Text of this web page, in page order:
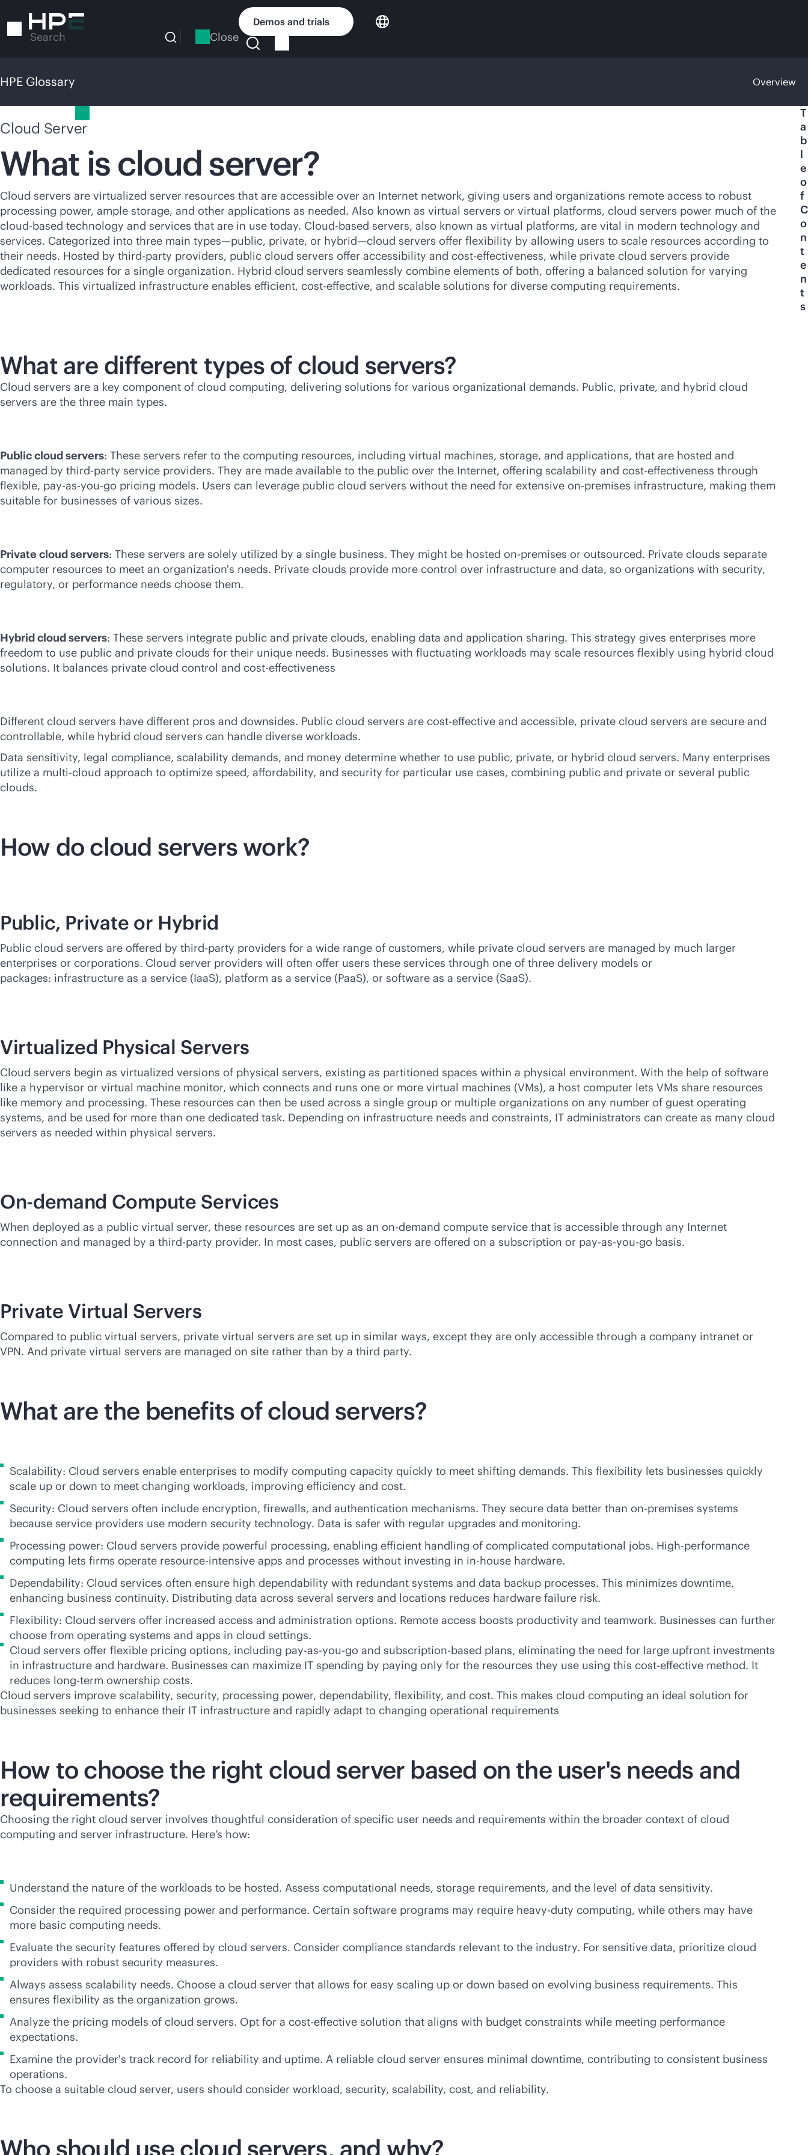
to
Search Close
Demos and trials
HPE Glossary Overview
Cloud Server
What is cloud server?
Cloud servers are virtualized server resources that are accessible over an Internet network, giving users and organizations remote access to robust
processing power, ample storage, and other applications as needed. Also known as virtual servers or virtual platforms, cloud servers power much of the
cloud-based technology and services that are in use today. Cloud-based servers, also known as virtual platforms, are vital in modern technology and
services. Categorized into three main types—public, private, or hybrid—cloud servers offer flexibility by allowing users to scale resources according to
their needs. Hosted by third-party providers, public cloud servers offer accessibility and cost-effectiveness, while private cloud servers provide
dedicated resources for a single organization. Hybrid cloud servers seamlessly combine elements of both, offering a balanced solution for varying
workloads. This virtualized infrastructure enables efficient, cost-effective, and scalable solutions for diverse computing requirements.
T
a
b
l
e
o
f
C
o
n
t
e
n
t
s
What are different types of cloud servers?
Cloud servers are a key component of cloud computing, delivering solutions for various organizational demands. Public, private, and hybrid cloud
servers are the three main types.
Public cloud servers: These servers refer to the computing resources, including virtual machines, storage, and applications, that are hosted and
managed by third-party service providers. They are made available to the public over the Internet, offering scalability and cost-effectiveness through
flexible, pay-as-you-go pricing models. Users can leverage public cloud servers without the need for extensive on-premises infrastructure, making them
suitable for businesses of various sizes.
Private cloud servers: These servers are solely utilized by a single business. They might be hosted on-premises or outsourced. Private clouds separate
computer resources to meet an organization's needs. Private clouds provide more control over infrastructure and data, so organizations with security,
regulatory, or performance needs choose them.
Hybrid cloud servers: These servers integrate public and private clouds, enabling data and application sharing. This strategy gives enterprises more
freedom to use public and private clouds for their unique needs. Businesses with fluctuating workloads may scale resources flexibly using hybrid cloud
solutions. It balances private cloud control and cost-effectiveness
Different cloud servers have different pros and downsides. Public cloud servers are cost-effective and accessible, private cloud servers are secure and
controllable, while hybrid cloud servers can handle diverse workloads.
Data sensitivity, legal compliance, scalability demands, and money determine whether to use public, private, or hybrid cloud servers. Many enterprises
utilize a multi-cloud approach to optimize speed, affordability, and security for particular use cases, combining public and private or several public
clouds.
How do cloud servers work?
Public, Private or Hybrid
Public cloud servers are offered by third-party providers for a wide range of customers, while private cloud servers are managed by much larger
enterprises or corporations. Cloud server providers will often offer users these services through one of three delivery models or
packages: infrastructure as a service (IaaS), platform as a service (PaaS), or software as a service (SaaS).
Virtualized Physical Servers
Cloud servers begin as virtualized versions of physical servers, existing as partitioned spaces within a physical environment. With the help of software
like a hypervisor or virtual machine monitor, which connects and runs one or more virtual machines (VMs), a host computer lets VMs share resources
like memory and processing. These resources can then be used across a single group or multiple organizations on any number of guest operating
systems, and be used for more than one dedicated task. Depending on infrastructure needs and constraints, IT administrators can create as many cloud
servers as needed within physical servers.
On-demand Compute Services
When deployed as a public virtual server, these resources are set up as an on-demand compute service that is accessible through any Internet
connection and managed by a third-party provider. In most cases, public servers are offered on a subscription or pay-as-you-go basis.
Private Virtual Servers
Compared to public virtual servers, private virtual servers are set up in similar ways, except they are only accessible through a company intranet or
VPN. And private virtual servers are managed on site rather than by a third party.
What are the benefits of cloud servers?
Scalability: Cloud servers enable enterprises to modify computing capacity quickly to meet shifting demands. This flexibility lets businesses quickly
scale up or down to meet changing workloads, improving efficiency and cost.
Security: Cloud servers often include encryption, firewalls, and authentication mechanisms. They secure data better than on-premises systems
because service providers use modern security technology. Data is safer with regular upgrades and monitoring.
Processing power: Cloud servers provide powerful processing, enabling efficient handling of complicated computational jobs. High-performance
computing lets firms operate resource-intensive apps and processes without investing in in-house hardware.
Dependability: Cloud services often ensure high dependability with redundant systems and data backup processes. This minimizes downtime,
enhancing business continuity. Distributing data across several servers and locations reduces hardware failure risk.
Flexibility: Cloud servers offer increased access and administration options. Remote access boosts productivity and teamwork. Businesses can further
choose from operating systems and apps in cloud settings.
Cloud servers offer flexible pricing options, including pay-as-you-go and subscription-based plans, eliminating the need for large upfront investments
in infrastructure and hardware. Businesses can maximize IT spending by paying only for the resources they use using this cost-effective method. It
reduces long-term ownership costs.
Cloud servers improve scalability, security, processing power, dependability, flexibility, and cost. This makes cloud computing an ideal solution for
businesses seeking to enhance their IT infrastructure and rapidly adapt to changing operational requirements
How to choose the right cloud server based on the user's needs and
requirements?
Choosing the right cloud server involves thoughtful consideration of specific user needs and requirements within the broader context of cloud
computing and server infrastructure. Here’s how:
Understand the nature of the workloads to be hosted. Assess computational needs, storage requirements, and the level of data sensitivity.
Consider the required processing power and performance. Certain software programs may require heavy-duty computing, while others may have
more basic computing needs.
Evaluate the security features offered by cloud servers. Consider compliance standards relevant to the industry. For sensitive data, prioritize cloud
providers with robust security measures.
Always assess scalability needs. Choose a cloud server that allows for easy scaling up or down based on evolving business requirements. This
ensures flexibility as the organization grows.
Analyze the pricing models of cloud servers. Opt for a cost-effective solution that aligns with budget constraints while meeting performance
expectations.
Examine the provider's track record for reliability and uptime. A reliable cloud server ensures minimal downtime, contributing to consistent business
operations.
To choose a suitable cloud server, users should consider workload, security, scalability, cost, and reliability.
Who should use cloud servers, and why?